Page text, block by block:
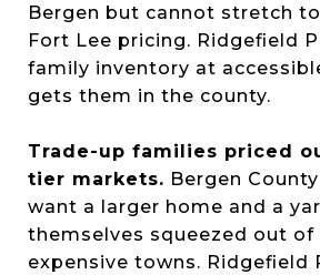
Bergen but cannot stretch
Fort Lee pricing. Ridgefield
family inventory at
gets them in the county.
Trade-up families priced
tier markets. Bergen
want a larger home and a
themselves squeezed out
expensive towns. Ridgefield